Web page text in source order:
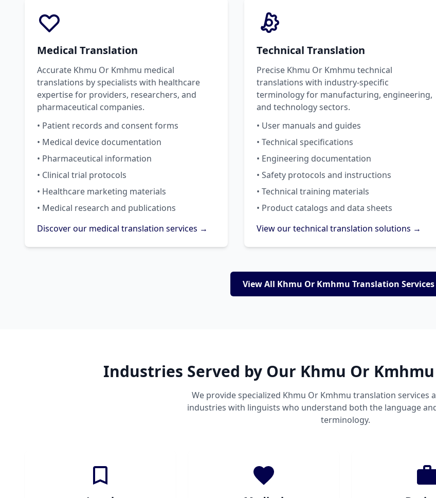
Medical Translation
Accurate Khmu Or Kmhmu medical
translations by specialists with healthcare
expertise for providers, researchers, and
pharmaceutical companies.
• Patient records and consent forms
• Medical device documentation
• Pharmaceutical information
• Clinical trial protocols
• Healthcare marketing materials
• Medical research and publications
Discover our medical translation services →
Technical Translation
Precise Khmu Or Kmhmu technical
translations with industry-specific
terminology for manufacturing, engineering,
and technology sectors.
• User manuals and guides
• Technical specifications
• Engineering documentation
• Safety protocols and instructions
• Technical training materials
• Product catalogs and data sheets
View our technical translation solutions →
View All Khmu Or Kmhmu Translation Services
Industries Served by Our Khmu Or
We provide specialized Khmu Or Kmhmu translation services
industries with linguists who understand both the language
terminology.